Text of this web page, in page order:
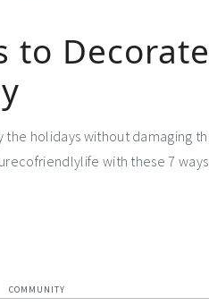
to
the holidays without damaging
with these 7
COMMUNITY